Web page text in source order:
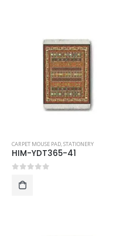
CARPET MOUSE PAD,STATIONERY
HIM-YDT365-41